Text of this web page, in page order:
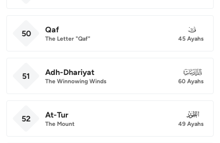
50 Qaf
The Letter "Qaf"
050
45 Ayahs
51 Adh-Dhariyat
The Winnowing Winds
051
60 Ayahs
52 At-Tur
The Mount
052
49 Ayahs